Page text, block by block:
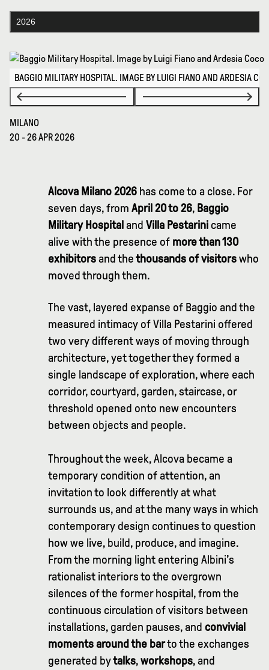
2026
BAGGIO MILITARY HOSPITAL. IMAGE BY LUIGI FIANO AND ARDESIA
MILANO
20 - 26 APR 2026
Alcova Milano 2026 has come to a close. For
seven days, from April 20 to 26, Baggio
Military Hospitaland Villa Pestarini came
alive with the presence of more than 130
exhibitorsand thethousands of visitorswho
moved through them.
The vast, layered expanse of Baggio and the
measured intimacy of Villa Pestarini offered
two very different ways of moving through
architecture, yet together they formed a
single landscape of exploration, where each
corridor, courtyard, garden, staircase, or
threshold opened onto new encounters
between objects and people.
Throughout the week, Alcova became a
temporary condition of attention, an
invitation to look differently at what
surrounds us, and at the many ways in which
contemporary design continues to question
how we live, build, produce, and imagine.
From the morning light entering Albini’s
rationalist interiors to the overgrown
silences of the former hospital, from the
continuous circulation of visitors between
installations, garden pauses, and convivial
moments around the barto the exchanges
generated bytalks,workshops, and